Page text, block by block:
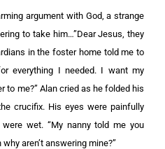
argument with God, a strange
to take him…”Dear Jesus, they
in the foster home told me to
everything I needed. I want my
to me?” Alan cried as he folded his
crucifix. His eyes were painfully
wet. “My nanny told me you
aren’t answering mine?”